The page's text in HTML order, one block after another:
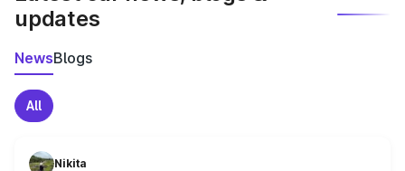
updates
NewsBlogs
All
Nikita